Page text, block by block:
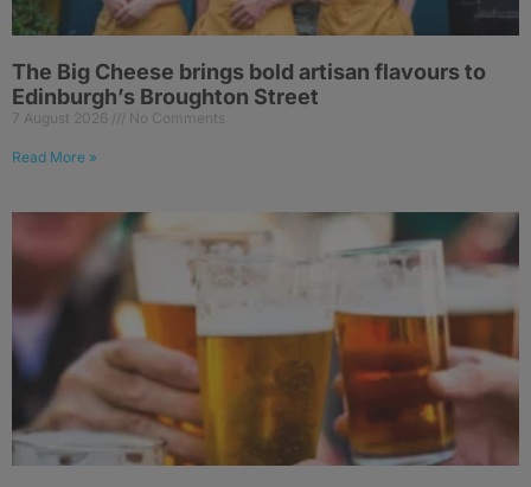
The Big Cheese brings bold artisan flavours to
Edinburgh’s Broughton Street
7 August 2026 No Comments
Read More »